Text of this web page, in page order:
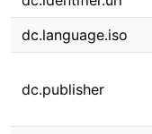
dc.language.iso
dc.publisher